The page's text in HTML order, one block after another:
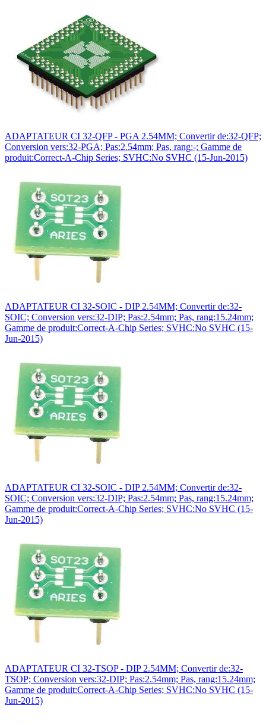
ADAPTATEUR CI 32-QFP - PGA 2.54MM; Convertir de:32-QFP;
Conversion vers:32-PGA; Pas:2.54mm; Pas, rang:-; Gamme de
produit:Correct-A-Chip Series; SVHC:No SVHC (15-Jun-2015)
ADAPTATEUR CI 32-SOIC - DIP 2.54MM; Convertir de:32-
SOIC; Conversion vers:32-DIP; Pas:2.54mm; Pas, rang:15.24mm;
Gamme de produit:Correct-A-Chip Series; SVHC:No SVHC (15-
Jun-2015)
ADAPTATEUR CI 32-SOIC - DIP 2.54MM; Convertir de:32-
SOIC; Conversion vers:32-DIP; Pas:2.54mm; Pas, rang:15.24mm;
Gamme de produit:Correct-A-Chip Series; SVHC:No SVHC (15-
Jun-2015)
ADAPTATEUR CI 32-TSOP - DIP 2.54MM; Convertir de:32-
TSOP; Conversion vers:32-DIP; Pas:2.54mm; Pas, rang:15.24mm;
Gamme de produit:Correct-A-Chip Series; SVHC:No SVHC (15-
Jun-2015)